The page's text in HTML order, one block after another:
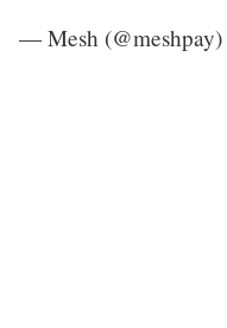
— Mesh (@meshpay)